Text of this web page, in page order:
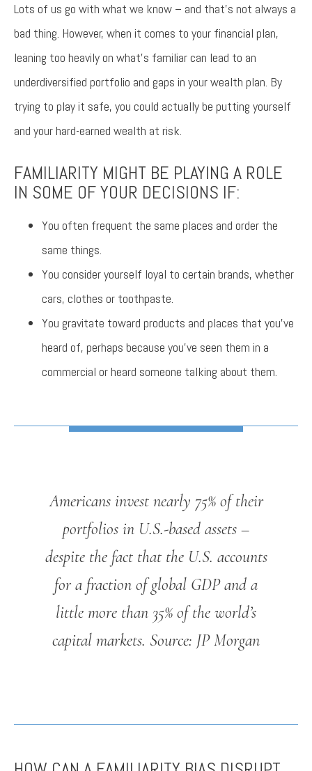
Lots of us go with what we know – and that’s not always a
bad thing. However, when it comes to your financial plan,
leaning too heavily on what’s familiar can lead to an
underdiversified portfolio and gaps in your wealth plan. By
trying to play it safe, you could actually be putting yourself
and your hard-earned wealth at risk.
FAMILIARITY MIGHT BE PLAYING A ROLE
IN SOME OF YOUR DECISIONS IF:
You often frequent the same places and order the
same things.
You consider yourself loyal to certain brands, whether
cars, clothes or toothpaste.
You gravitate toward products and places that you’ve
heard of, perhaps because you’ve seen them in a
commercial or heard someone talking about them.
Americans invest nearly 75% of their
portfolios in U.S.-based assets –
despite the fact that the U.S. accounts
for a fraction of global GDP and a
little more than 35% of the world’s
capital markets. Source: JP Morgan